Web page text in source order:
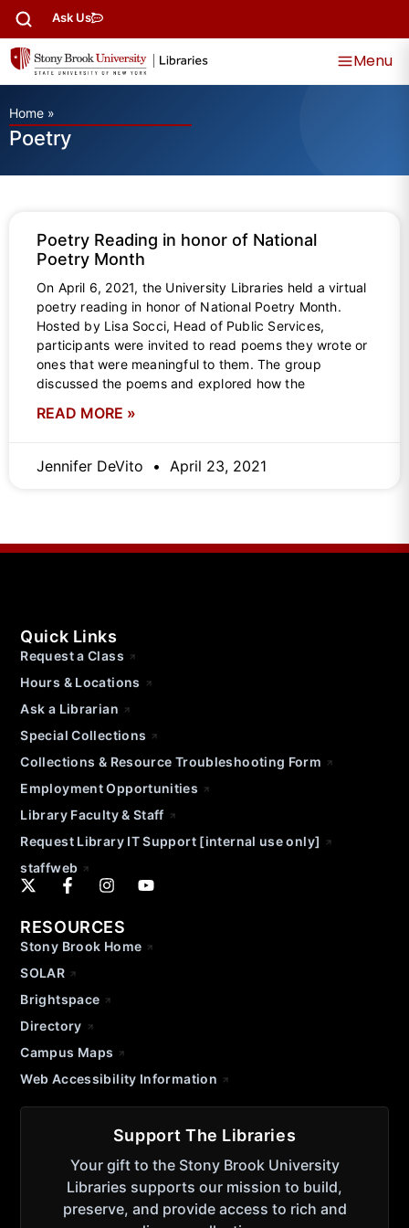
Ask Us
Menu
Home »
Poetry
Poetry Reading in honor of National
Poetry Month
On April 6, 2021, the University Libraries held a virtual
poetry reading in honor of National Poetry Month.
Hosted by Lisa Socci, Head of Public Services,
participants were invited to read poems they wrote or
ones that were meaningful to them. The group
discussed the poems and explored how the
READ MORE »
Jennifer DeVito April 23, 2021
Quick Links
Request a Class
Hours & Locations
Ask a Librarian
Special Collections
Collections & Resource Troubleshooting Form
Employment Opportunities
Library Faculty & Staff
Request Library IT Support [internal use only]
staffweb
RESOURCES
Stony Brook Home
SOLAR
Brightspace
Directory
Campus Maps
Web Accessibility Information
Support The Libraries
Your gift to the Stony Brook University
Libraries supports our mission to build,
preserve, and provide access to rich and